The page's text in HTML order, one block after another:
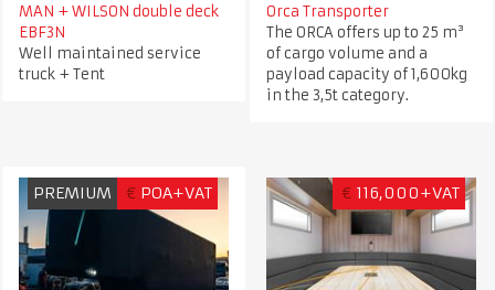
MAN + WILSON double deck
EBF3N
Well maintained service
truck + Tent
Orca Transporter
The ORCA offers up to 25 m³
of cargo volume and a
payload capacity of 1,600kg
in the 3,5t category.
PREMIUM € POA+VAT € 116,000+VAT